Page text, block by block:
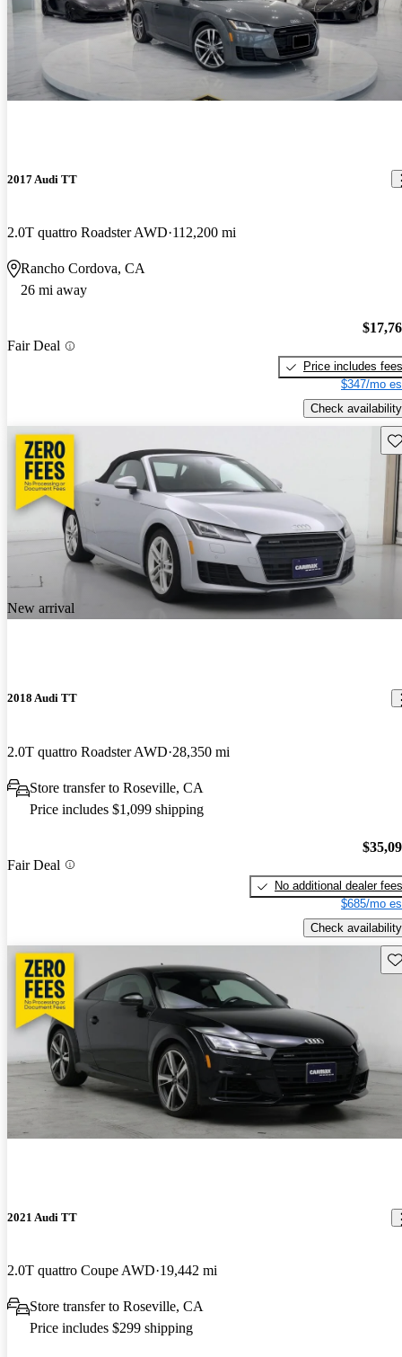
2017 Audi TT
2.0T quattro Roadster AWD 112,200 mi
Rancho Cordova, CA
26 mi away
Fair Deal
Price includes fees
$347/mo
Check availability
New arrival
2018 Audi TT
2.0T quattro Roadster AWD 28,350 mi
Store transfer to Roseville, CA
Price includes $1,099 shipping
Fair Deal
No additional dealer fees
$685/mo
Check availability
2021 Audi TT
2.0T quattro Coupe AWD 19,442 mi
Store transfer to Roseville, CA
Price includes $299 shipping